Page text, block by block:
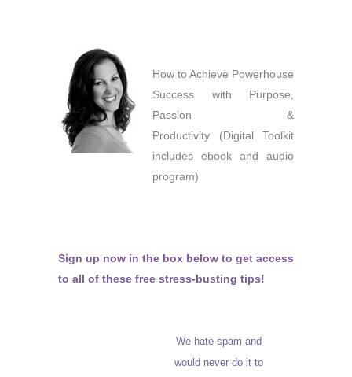
How to Achieve Powerhouse
Success with Purpose,
Passion &
Productivity (Digital Toolkit
includes ebook and audio
program)
Sign up now in the box below to get access
to all of these free stress-busting tips!
We hate spam and
would never do it to